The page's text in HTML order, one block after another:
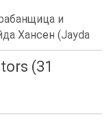
и
Хансен (Jayda
(31